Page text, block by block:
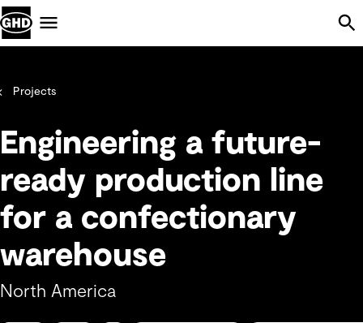
Projects
Engineering a future-
ready production line
for a confectionary
warehouse
North America